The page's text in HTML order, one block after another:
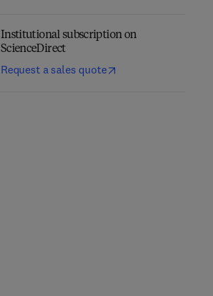
Institutional subscription on
ScienceDirect
Request a sales quote